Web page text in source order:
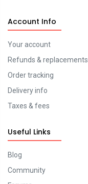
Account Info
Your account
Refunds & replacements
Order tracking
Delivery info
Taxes & fees
Useful Links
Blog
Community